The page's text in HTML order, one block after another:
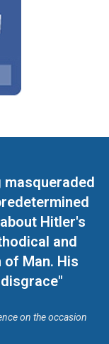
masqueraded
Hitler's
and
Man. His
on the occasion